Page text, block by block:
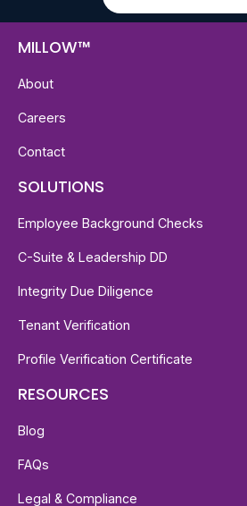
MILLOW™
About
Careers
Contact
SOLUTIONS
Employee Background Checks
C-Suite & Leadership DD
Integrity Due Diligence
Tenant Verification
Profile Verification Certificate
RESOURCES
Blog
FAQs
Legal & Compliance